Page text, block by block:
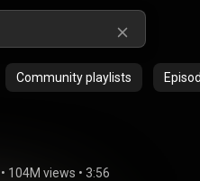
Community playlists
• 104M views • 3:56